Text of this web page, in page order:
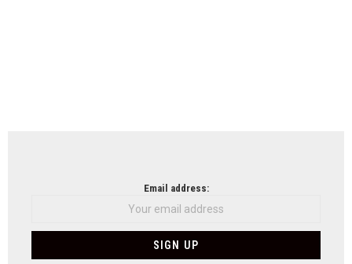
Email address: